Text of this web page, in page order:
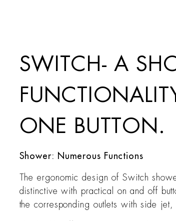
SWITCH- A
ONE BUTTON.
Shower: Numerous Functions
The ergonomic design of Switch
distinctive with practical on and off
the corresponding outlets with side